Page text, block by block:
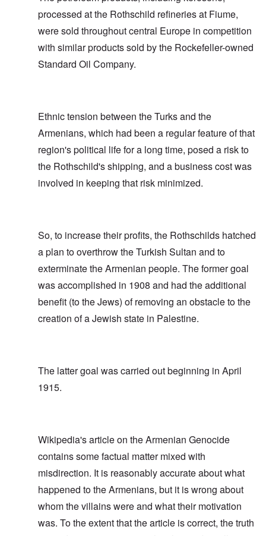
processed at the Rothschild refineries at Fiume,
were sold throughout central Europe in competition
with similar products sold by the Rockefeller-owned
Standard Oil Company.
Ethnic tension between the Turks and the
Armenians, which had been a regular feature of that
region's political life for a long time, posed a risk to
the Rothschild's shipping, and a business cost was
involved in keeping that risk minimized.
So, to increase their profits, the Rothschilds hatched
a plan to overthrow the Turkish Sultan and to
exterminate the Armenian people. The former goal
was accomplished in 1908 and had the additional
benefit (to the Jews) of removing an obstacle to the
creation of a Jewish state in Palestine.
The latter goal was carried out beginning in April
1915.
Wikipedia's article on the Armenian Genocide
contains some factual matter mixed with
misdirection. It is reasonably accurate about what
happened to the Armenians, but it is wrong about
whom the villains were and what their motivation
was. To the extent that the article is correct, the truth